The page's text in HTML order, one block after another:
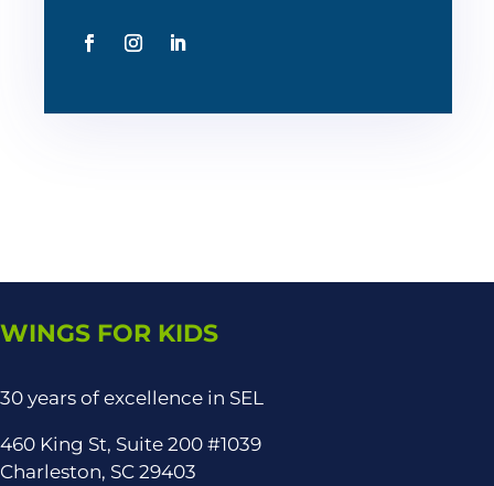
WINGS FOR KIDS
30 years of excellence in SEL
460 King St, Suite 200 #1039
Charleston, SC 29403